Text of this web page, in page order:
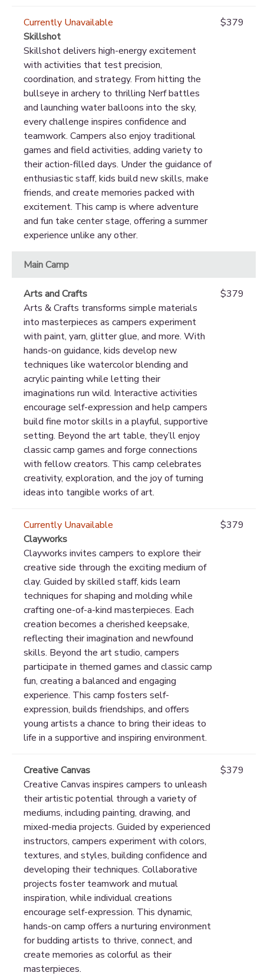
Currently Unavailable
Skillshot
Skillshot delivers high-energy excitement
with activities that test precision,
coordination, and strategy. From hitting the
bullseye in archery to thrilling Nerf battles
and launching water balloons into the sky,
every challenge inspires confidence and
teamwork. Campers also enjoy traditional
games and field activities, adding variety to
their action-filled days. Under the guidance of
enthusiastic staff, kids build new skills, make
friends, and create memories packed with
excitement. This camp is where adventure
and fun take center stage, offering a summer
experience unlike any other.
$379
Main Camp
Arts and Crafts
Arts & Crafts transforms simple materials
into masterpieces as campers experiment
with paint, yarn, glitter glue, and more. With
hands-on guidance, kids develop new
techniques like watercolor blending and
acrylic painting while letting their
imaginations run wild. Interactive activities
encourage self-expression and help campers
build fine motor skills in a playful, supportive
setting. Beyond the art table, they’ll enjoy
classic camp games and forge connections
with fellow creators. This camp celebrates
creativity, exploration, and the joy of turning
ideas into tangible works of art.
$379
Currently Unavailable
Clayworks
Clayworks invites campers to explore their
creative side through the exciting medium of
clay. Guided by skilled staff, kids learn
techniques for shaping and molding while
crafting one-of-a-kind masterpieces. Each
creation becomes a cherished keepsake,
reflecting their imagination and newfound
skills. Beyond the art studio, campers
participate in themed games and classic camp
fun, creating a balanced and engaging
experience. This camp fosters self-
expression, builds friendships, and offers
young artists a chance to bring their ideas to
life in a supportive and inspiring environment.
$379
Creative Canvas
Creative Canvas inspires campers to unleash
their artistic potential through a variety of
mediums, including painting, drawing, and
mixed-media projects. Guided by experienced
instructors, campers experiment with colors,
textures, and styles, building confidence and
developing their techniques. Collaborative
projects foster teamwork and mutual
inspiration, while individual creations
encourage self-expression. This dynamic,
hands-on camp offers a nurturing environment
for budding artists to thrive, connect, and
create memories as colorful as their
masterpieces.
$379